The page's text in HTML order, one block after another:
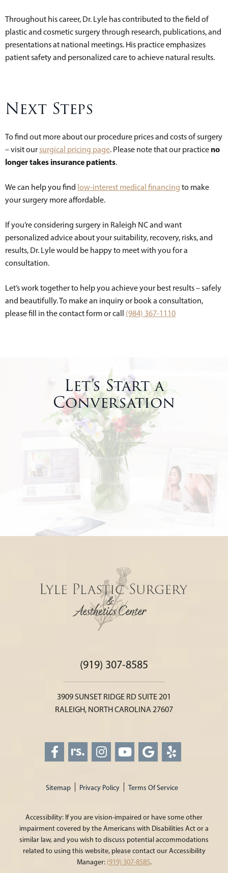
Throughout his career, Dr. Lyle has contributed to the field of
plastic and cosmetic surgery through research, publications, and
presentations at national meetings. His practice emphasizes
patient safety and personalized care to achieve natural results.
Next Steps
To find out more about our procedure prices and costs of surgery
– visit oursurgical pricing page. Please note that our practice no
longer takes insurance patients.
We can help you find low-interest medical financing to make
your surgery more affordable.
If you’re considering surgery in Raleigh NC and want
personalized advice about your suitability, recovery, risks, and
results, Dr. Lyle would be happy to meet with you for a
consultation.
Let’s work together to help you achieve your best results – safely
and beautifully. To make an inquiry or book a consultation,
please fill in the contact form or call (984) 367-1110
Let’s Start a
Conversation
(919) 307-8585
3909 SUNSET RIDGE RD SUITE 201
RALEIGH, NORTH CAROLINA 27607
Sitemap Privacy Policy Terms Of Service
Accessibility: If you are vision-impaired or have some other
impairment covered by the Americans with Disabilities Act or a
similar law, and you wish to discuss potential accommodations
related to using this website, please contact our Accessibility
Manager: (919) 307-8585.